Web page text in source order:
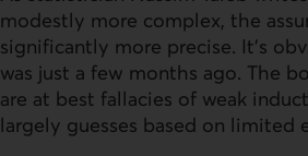
modestly more complex, the
significantly more precise. It’s
was just a few months ago. The
are at best fallacies of weak
largely guesses based on limited